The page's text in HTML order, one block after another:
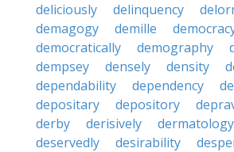
deliciously
delinquency
demagogy
demille
democratically
demography
dempsey
densely density
dependability
dependency
depositary
depository
derby
derisively dermatology
deservedly
desirability